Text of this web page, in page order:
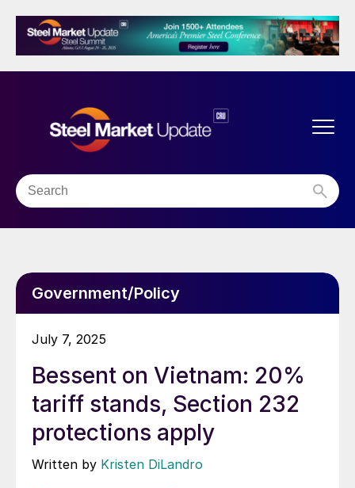
Government/Policy
July 7, 2025
Bessent on Vietnam: 20%
tariff stands, Section 232
protections apply
Written by Kristen DiLandro